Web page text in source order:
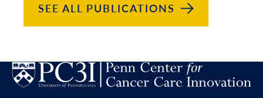
SEE ALL PUBLICATIONS